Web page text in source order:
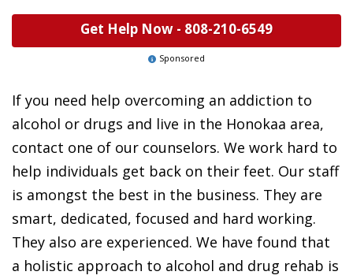
Get Help Now - 808-210-6549
Sponsored
If you need help overcoming an addiction to
alcohol or drugs and live in the Honokaa area,
contact one of our counselors. We work hard to
help individuals get back on their feet. Our staff
is amongst the best in the business. They are
smart, dedicated, focused and hard working.
They also are experienced. We have found that
a holistic approach to alcohol and drug rehab is